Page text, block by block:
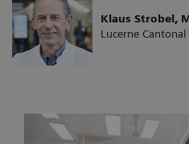
Klaus Strobel,
Lucerne